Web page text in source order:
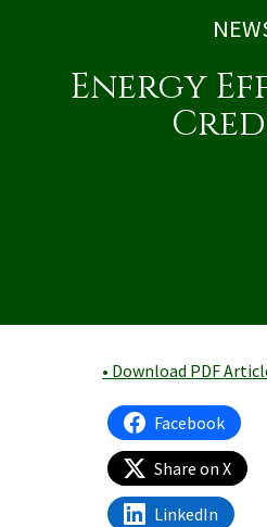
Energy
• Download PDF
Facebook
Share on X
LinkedIn